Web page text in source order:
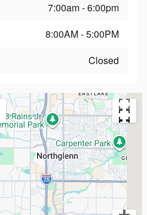
7:00am - 6:00pm
8:00AM - 5:00PM
Closed